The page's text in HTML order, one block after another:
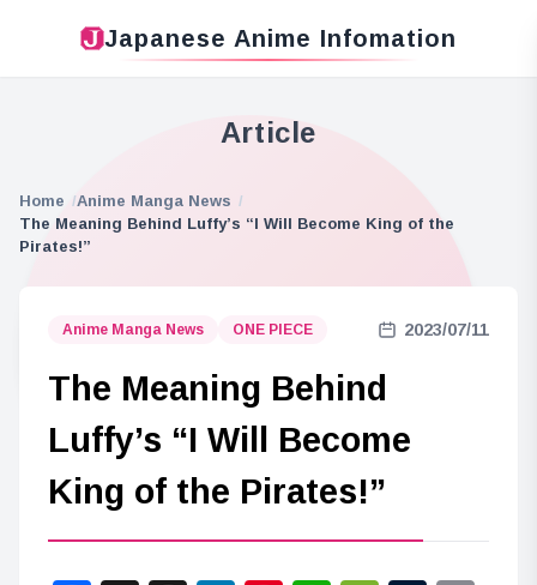
Japanese Anime Infomation
Article
Home
Anime Manga News
The Meaning Behind Luffy’s “I Will Become King of the
Pirates!”
Anime Manga News ONE PIECE 2023/07/11
The Meaning Behind
Luffy’s “I Will Become
King of the Pirates!”